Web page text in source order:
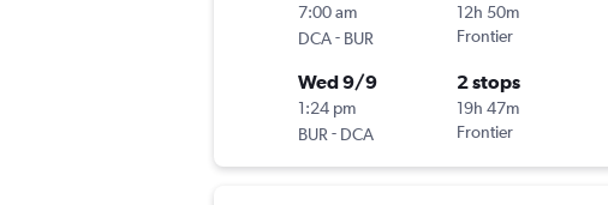
7:00 am
DCA- BUR
12h 50m
Frontier
Wed 9/9
1:24 pm
BUR - DCA
2 stops
19h 47m
Frontier